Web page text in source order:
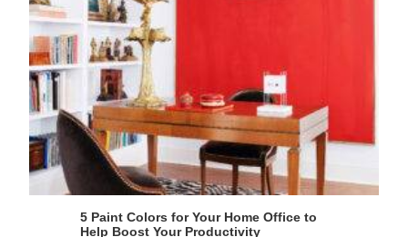
5 Paint Colors for Your Home Office to
Help Boost Your Productivity